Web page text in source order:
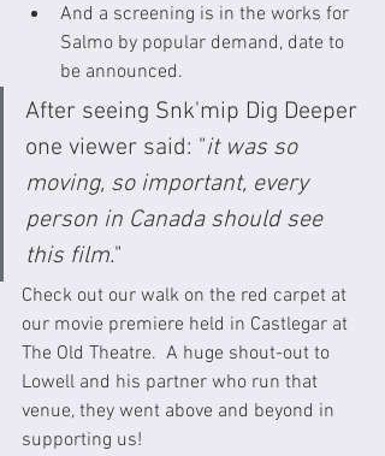
And a screening is in the works for
Salmo by popular demand, date to
be announced.
After seeing Snk'mip Dig Deeper
one viewer said: "it was so
moving, so important, every
person in Canada should see
this film."
Check out our walk on the red carpet at
our movie premiere held in Castlegar at
The Old Theatre.  A huge shout-out to
Lowell and his partner who run that
venue, they went above and beyond in
supporting us!